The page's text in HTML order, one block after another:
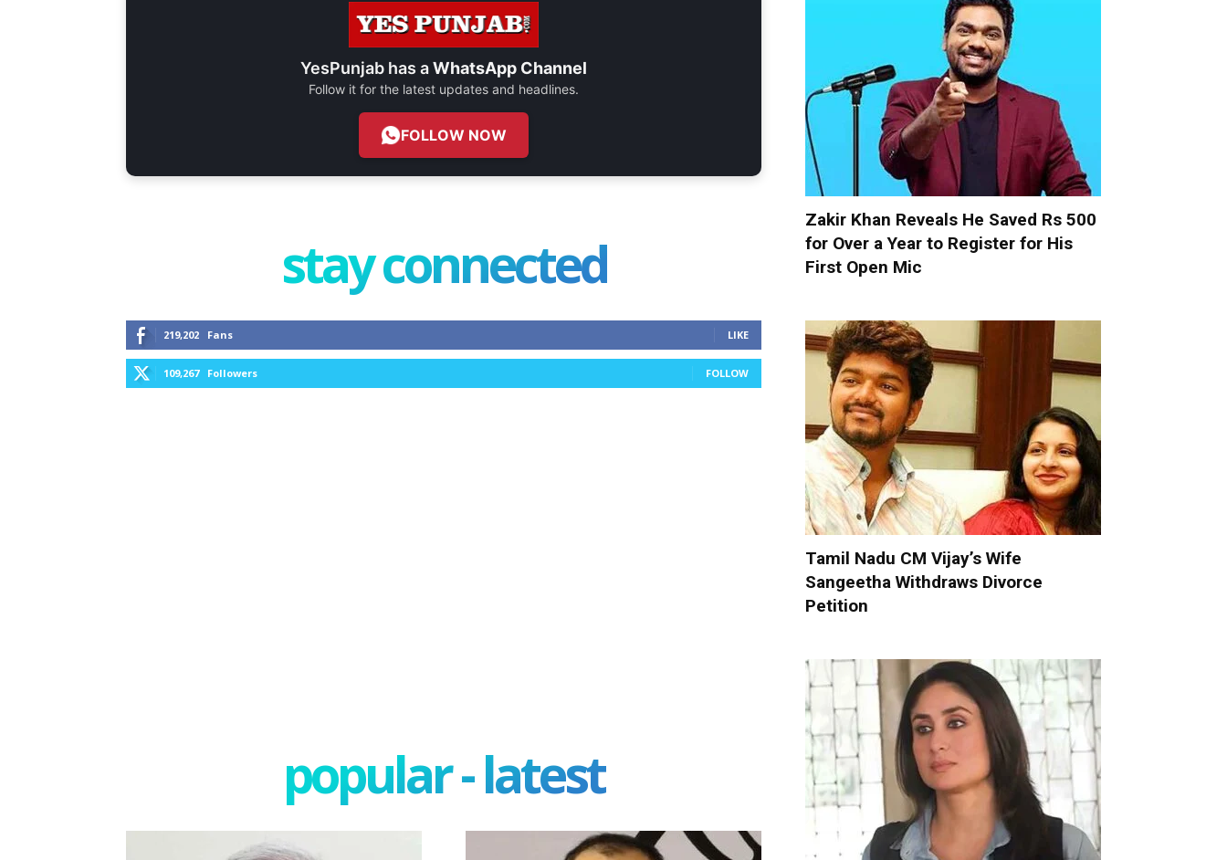
YesPunjab has aWhatsApp Channel
Follow it for the latest updates and headlines.
FOLLOW NOW
stay connected
219,202 Fans LIKE
109,267 Followers FOLLOW
popular - latest
Zakir Khan Reveals He Saved Rs 500
for Over a Year to Register for His
First Open Mic
Tamil Nadu CM Vijay’s Wife
Sangeetha Withdraws Divorce
Petition